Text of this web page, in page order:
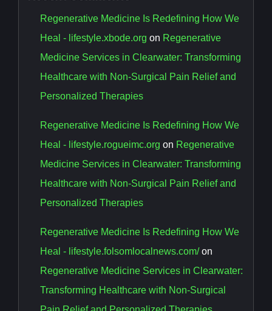
Regenerative Medicine Is Redefining How We
Heal - lifestyle.xbode.org on Regenerative
Medicine Services in Clearwater: Transforming
Healthcare with Non-Surgical Pain Relief and
Personalized Therapies
Regenerative Medicine Is Redefining How We
Heal - lifestyle.rogueimc.org on Regenerative
Medicine Services in Clearwater: Transforming
Healthcare with Non-Surgical Pain Relief and
Personalized Therapies
Regenerative Medicine Is Redefining How We
Heal - lifestyle.folsomlocalnews.com/on
Regenerative Medicine Services in Clearwater:
Transforming Healthcare with Non-Surgical